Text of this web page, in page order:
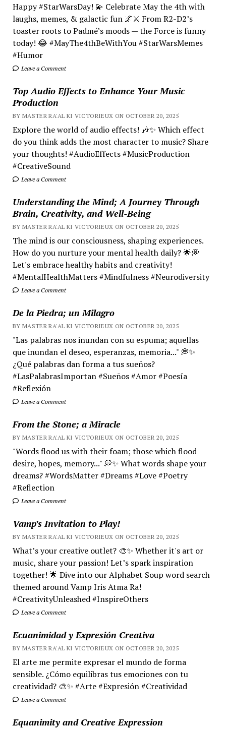
Happy #StarWarsDay! 💫 Celebrate May the 4th with
laughs, memes, & galactic fun 🌌⚔️ From R2-D2’s
toaster roots to Padmé’s moods — the Force is funny
today! 😂 #MayThe4thBeWithYou #StarWarsMemes
#Humor
Leave a Comment
Top Audio Effects to Enhance Your Music
Production
BY MASTER RA'AL KI VICTORIEUX ON OCTOBER 20, 2025
Explore the world of audio effects! 🎶✨ Which effect
do you think adds the most character to music? Share
your thoughts! #AudioEffects #MusicProduction
#CreativeSound
Leave a Comment
Understanding the Mind; A Journey Through
Brain, Creativity, and Well-Being
BY MASTER RA'AL KI VICTORIEUX ON OCTOBER 20, 2025
The mind is our consciousness, shaping experiences.
How do you nurture your mental health daily? 🌟💭
Let's embrace healthy habits and creativity!
#MentalHealthMatters #Mindfulness #Neurodiversity
Leave a Comment
De la Piedra; un Milagro
BY MASTER RA'AL KI VICTORIEUX ON OCTOBER 20, 2025
"Las palabras nos inundan con su espuma; aquellas
que inundan el deseo, esperanzas, memoria..." 💭✨
¿Qué palabras dan forma a tus sueños?
#LasPalabrasImportan #Sueños #Amor #Poesía
#Reflexión
Leave a Comment
From the Stone; a Miracle
BY MASTER RA'AL KI VICTORIEUX ON OCTOBER 20, 2025
"Words flood us with their foam; those which flood
desire, hopes, memory..." 💭✨ What words shape your
dreams? #WordsMatter #Dreams #Love #Poetry
#Reflection
Leave a Comment
Vamp’s Invitation to Play!
BY MASTER RA'AL KI VICTORIEUX ON OCTOBER 20, 2025
What’s your creative outlet? 🎨✨ Whether it's art or
music, share your passion! Let’s spark inspiration
together! 🌟 Dive into our Alphabet Soup word search
themed around Vamp Iris Atma Ra!
#CreativityUnleashed #InspireOthers
Leave a Comment
Ecuanimidad y Expresión Creativa
BY MASTER RA'AL KI VICTORIEUX ON OCTOBER 20, 2025
El arte me permite expresar el mundo de forma
sensible. ¿Cómo equilibras tus emociones con tu
creatividad? 🎨✨ #Arte #Expresión #Creatividad
Leave a Comment
Equanimity and Creative Expression